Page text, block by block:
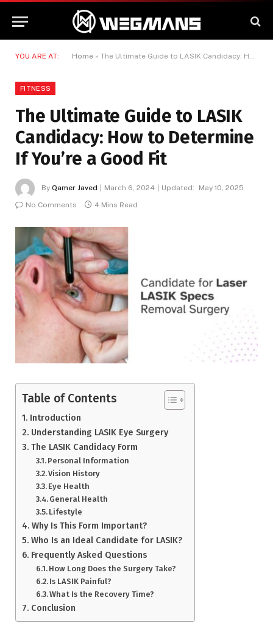
YOU ARE AT: Home » The Ultimate Guide to LASIK Candidacy: How to Determine If You’re a Good Fit
FITNESS
The Ultimate Guide to LASIK
Candidacy: How to Determine
If You’re a Good Fit
By Qamer Javed March 6, 2024 Updated:
May 10, 2025
No Comments
4 Mins Read
Table of Contents
Introduction
Understanding LASIK Eye Surgery
The LASIK Candidacy Form
Personal Information
Vision History
Eye Health
General Health
Lifestyle
Why Is This Form Important?
Who Is an Ideal Candidate for LASIK?
Frequently Asked Questions
How Long Does the Surgery Take?
Is LASIK Painful?
What Is the Recovery Time?
Conclusion